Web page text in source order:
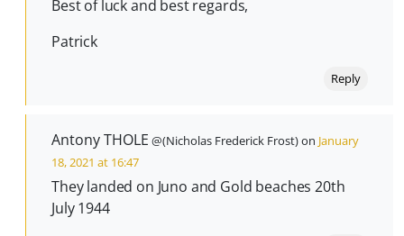
Best of luck and best regards,
Patrick
Reply
Antony THOLE @(Nicholas Frederick Frost) on January
18, 2021 at 16:47
They landed on Juno and Gold beaches 20th
July 1944